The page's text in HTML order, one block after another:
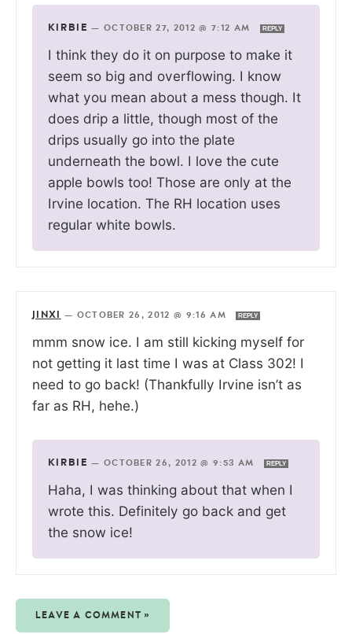
KIRBIE — OCTOBER 27, 2012 @ 7:12 AM REPLY
I think they do it on purpose to make it
seem so big and overflowing. I know
what you mean about a mess though. It
does drip a little, though most of the
drips usually go into the plate
underneath the bowl. I love the cute
apple bowls too! Those are only at the
Irvine location. The RH location uses
regular white bowls.
JINXI — OCTOBER 26, 2012 @ 9:16 AM REPLY
mmm snow ice. I am still kicking myself for
not getting it last time I was at Class 302! I
need to go back! (Thankfully Irvine isn’t as
far as RH, hehe.)
KIRBIE — OCTOBER 26, 2012 @ 9:53 AM REPLY
Haha, I was thinking about that when I
wrote this. Definitely go back and get
the snow ice!
LEAVE A COMMENT »